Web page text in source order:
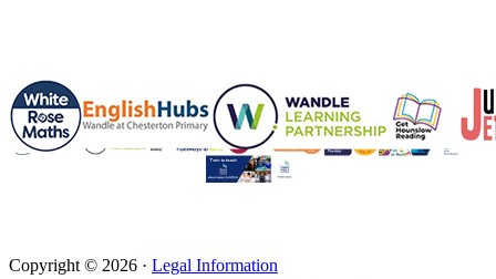
Copyright © 2026 · Legal Information